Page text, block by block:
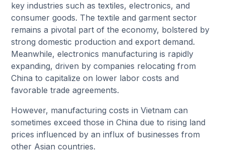
key industries such as textiles, electronics, and
consumer goods. The textile and garment sector
remains a pivotal part of the economy, bolstered by
strong domestic production and export demand.
Meanwhile, electronics manufacturing is rapidly
expanding, driven by companies relocating from
China to capitalize on lower labor costs and
favorable trade agreements.
However, manufacturing costs in Vietnam can
sometimes exceed those in China due to rising land
prices influenced by an influx of businesses from
other Asian countries.